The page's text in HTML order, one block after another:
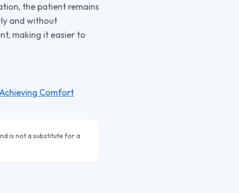
the patient remains
and without
making it easier to
Comfort
is not a substitute for a